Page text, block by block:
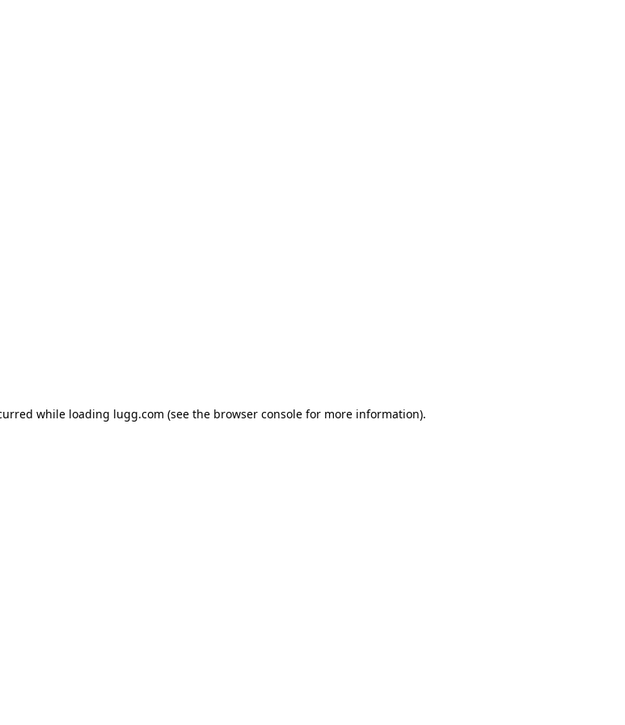
while loading lugg.com (see the browser consolefor more information).